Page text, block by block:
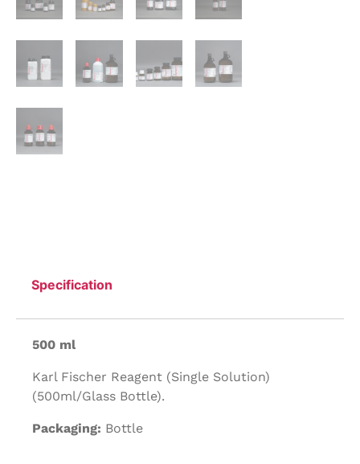
Specification
500 ml
Karl Fischer Reagent (Single Solution)
(500ml/Glass Bottle).
Packaging: Bottle